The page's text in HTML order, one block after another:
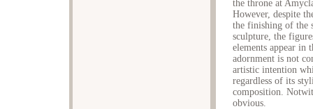
the throne at
However, despite
the finishing of the
sculpture, the
elements appear in
adornment is not
artistic intention
regardless of its
composition.
obvious.